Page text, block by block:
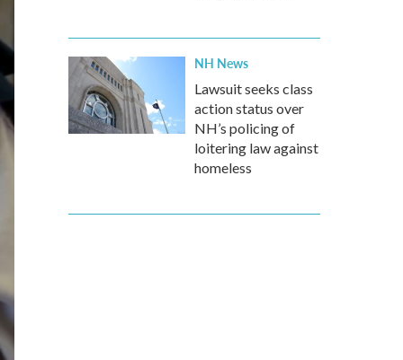
NH News
Lawsuit seeks class
action status over
NH’s policing of
loitering law against
homeless